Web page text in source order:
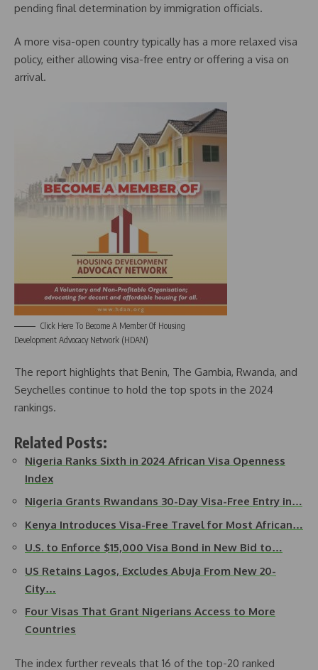
pending final determination by immigration officials.
A more visa-open country typically has a more relaxed visa
policy, either allowing visa-free entry or offering a visa on
arrival.
Click Here To Become A Member Of Housing
Development Advocacy Network (HDAN)
The report highlights that Benin, The Gambia, Rwanda, and
Seychelles continue to hold the top spots in the 2024
rankings.
Related Posts:
Nigeria Ranks Sixth in 2024 African Visa Openness
Index
Nigeria Grants Rwandans 30-Day Visa-Free Entry in…
Kenya Introduces Visa-Free Travel for Most African…
U.S. to Enforce $15,000 Visa Bond in New Bid to…
US Retains Lagos, Excludes Abuja From New 20-
City…
Four Visas That Grant Nigerians Access to More
Countries
The index further reveals that 16 of the top-20 ranked